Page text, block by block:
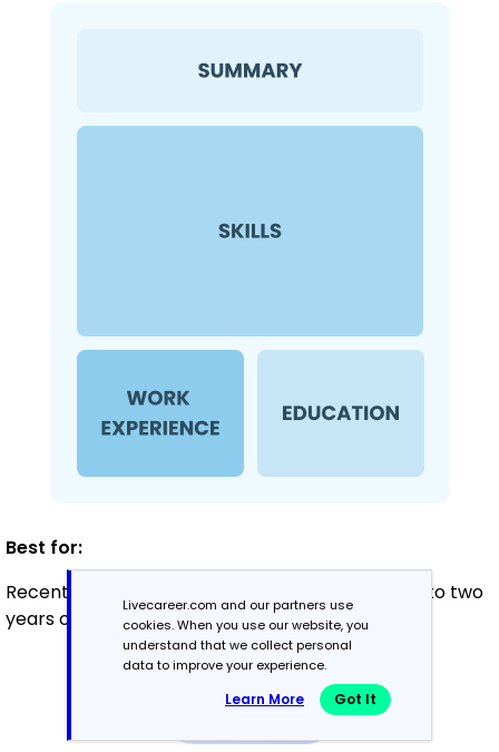
Best for:
Recent graduates and career changers with up to two
years of experience
Mid-Career
Livecareer.com and our partners use
cookies. When you use our website, you
understand that we collect personal
data to improve your experience.
Learn More Got It